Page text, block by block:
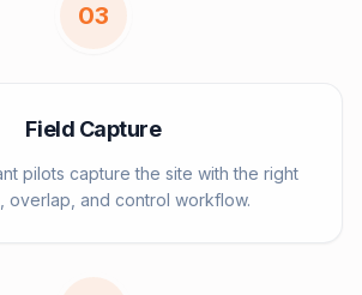
03
Field Capture
pilots capture the site with the right
overlap, and control workflow.